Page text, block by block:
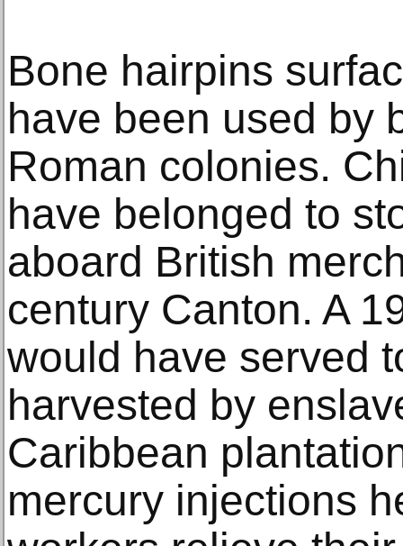
Bone hairpins
have been used by
Roman colonies.
have belonged to
aboard British
century Canton. A
would have served
harvested by
Caribbean
mercury injections